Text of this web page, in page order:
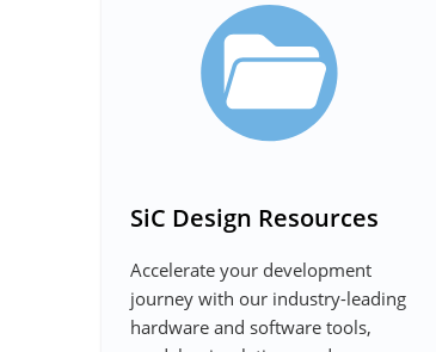
SiC Design Resources
Accelerate your development
journey with our industry-leading
hardware and software tools,